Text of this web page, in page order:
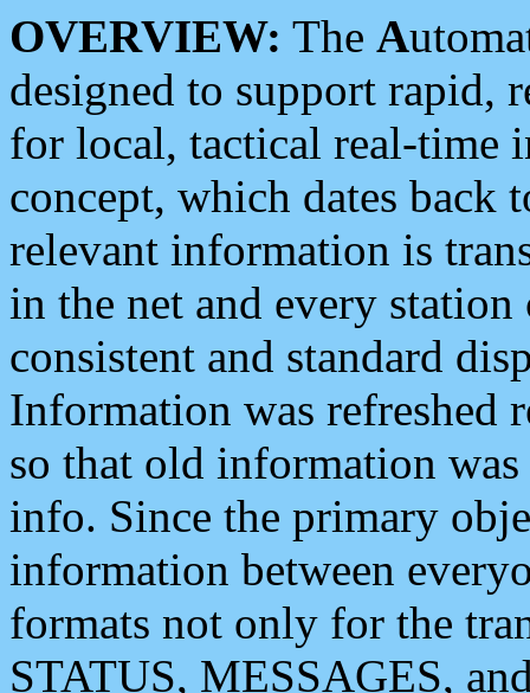
OVERVIEW: The A
designed to support rapid,
for local, tactical real-time
concept, which dates back
relevant information is
in the net and every
consistent and standard
Information was refreshed
so that old information
info. Since the primary
information between
formats not only for the
STATUS, MESSAGES,